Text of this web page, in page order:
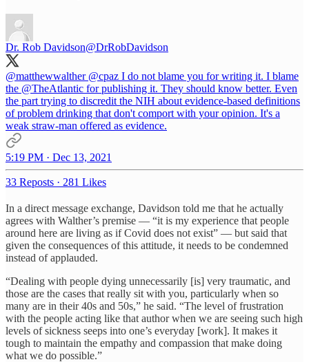
Dr. Rob Davidson@DrRobDavidson
@matthewwalther @cpaz I do not blame you for writing it. I blame
the @TheAtlantic for publishing it. They should know better. Even
the part trying to discredit the NIH about evidence-based definitions
of problem drinking that don't comport with your opinion. It's a
weak straw-man offered as evidence.
5:19 PM · Dec 13, 2021
33 Reposts · 281 Likes
In a direct message exchange, Davidson told me that he actually
agrees with Walther’s premise — “it is my experience that people
around here are living as if Covid does not exist” — but said that
given the consequences of this attitude, it needs to be condemned
instead of applauded.
“Dealing with people dying unnecessarily [is] very traumatic, and
those are the cases that really sit with you, particularly when so
many are in their 40s and 50s,” he said. “The level of frustration
with the people acting like that author when we are seeing such high
levels of sickness seeps into one’s everyday [work]. It makes it
tough to maintain the empathy and compassion that make doing
what we do possible.”